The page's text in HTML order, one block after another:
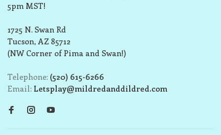
5pm MST!
1725 N. Swan Rd
Tucson, AZ 85712
(NW Corner of Pima and Swan!)
Telephone: (520) 615-6266
Email: Letsplay@mildredanddildred.com